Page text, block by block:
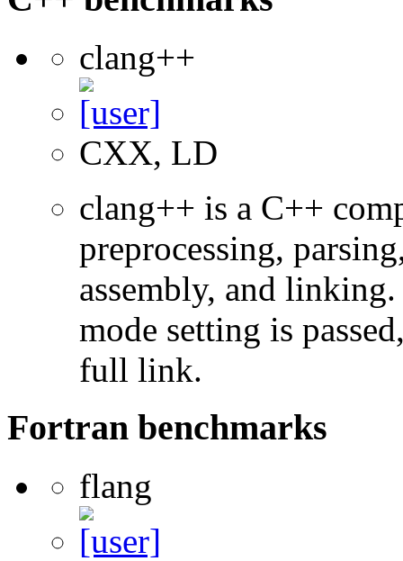
clang++
CXX, LD
clang++ is a C++
preprocessing,
assembly, and
mode setting is
full link.
Fortran benchmarks
flang